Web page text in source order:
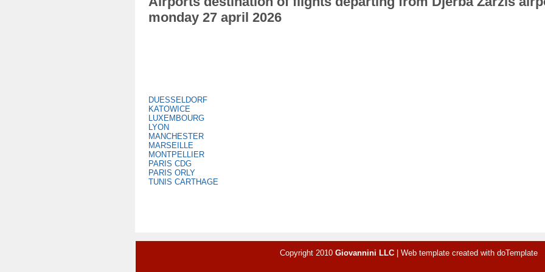
monday 27 april 2026
DUESSELDORF
KATOWICE
LUXEMBOURG
LYON
MANCHESTER
MARSEILLE
MONTPELLIER
PARIS CDG
PARIS ORLY
TUNIS CARTHAGE
Copyright 2010 Giovannini LLC| Web template created with doTemplate